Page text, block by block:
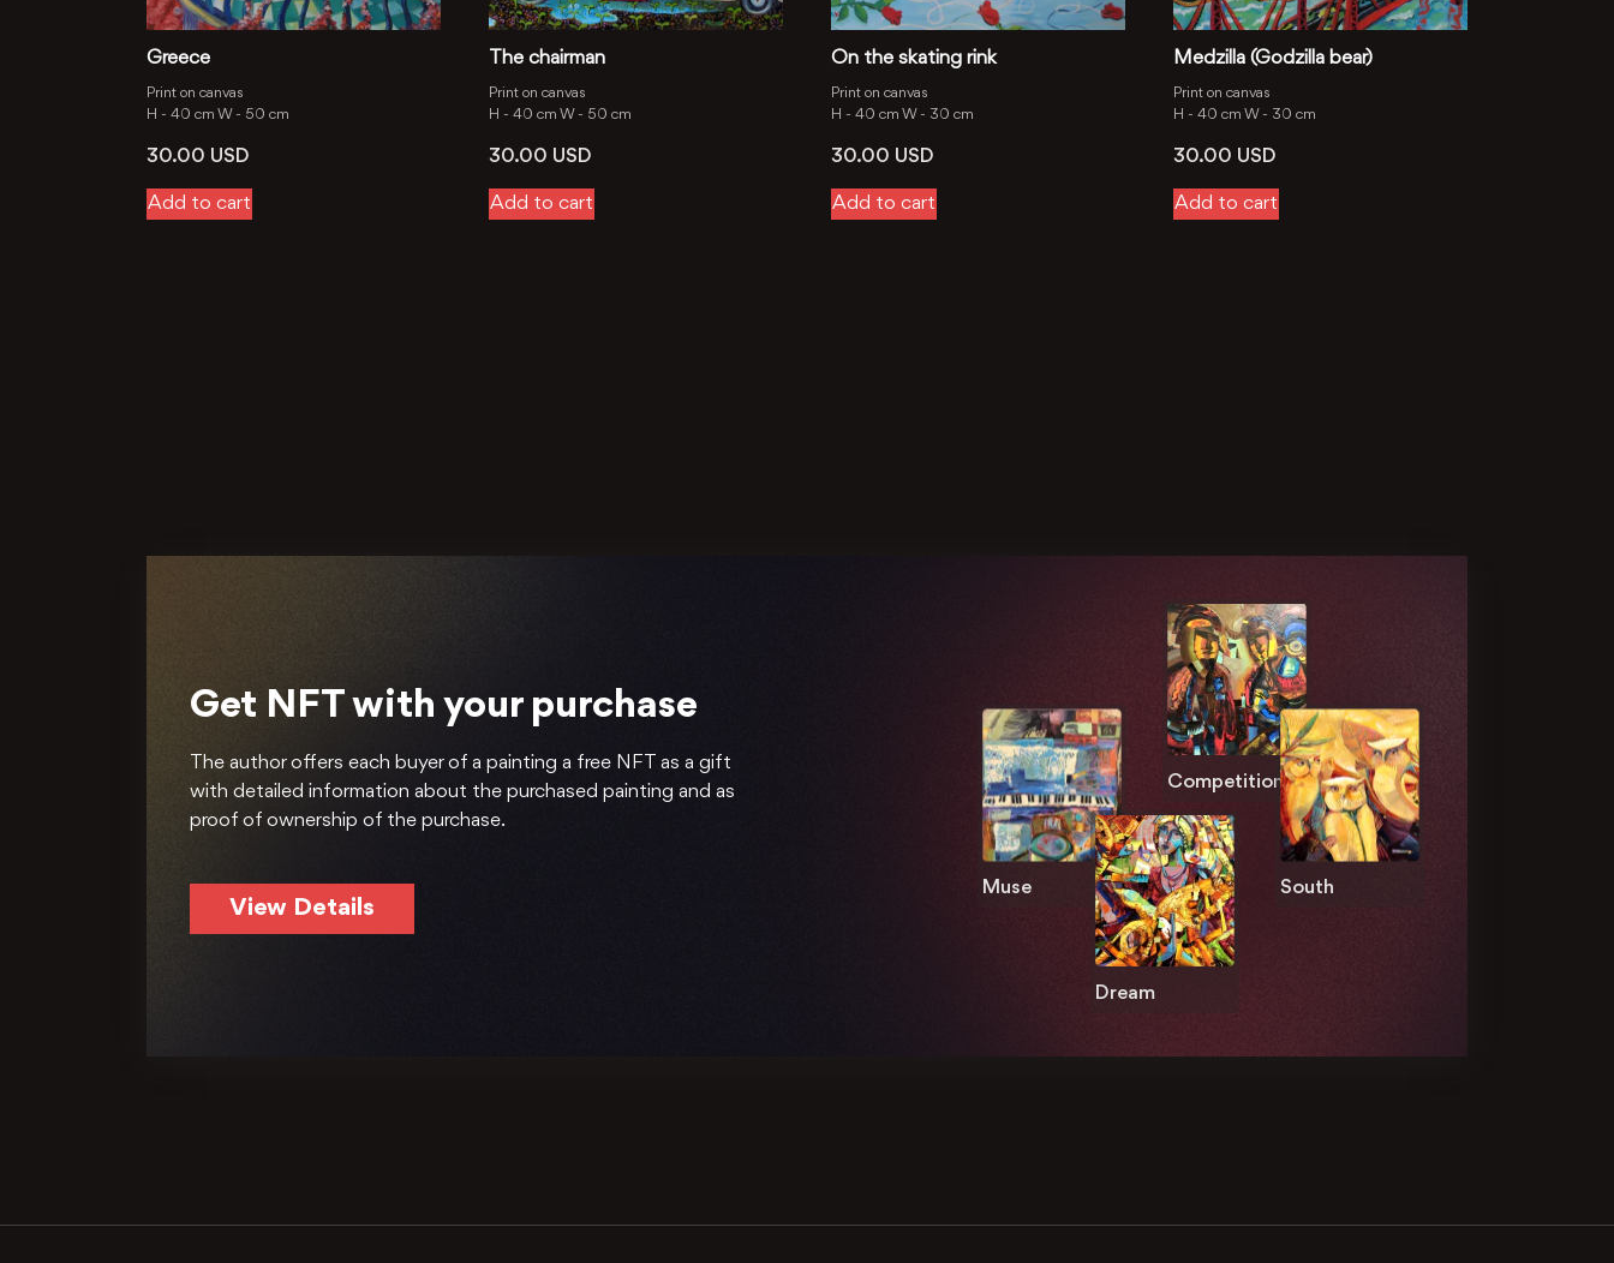
Greece
Print on canvas
H - 40 cm W - 50 cm
30.00 USD
Add to cart
The chairman
Print on canvas
H - 40 cm W - 50 cm
30.00 USD
Add to cart
On the skating rink
Print on canvas
H - 40 cm W - 30 cm
30.00 USD
Add to cart
Medzilla (Godzilla bear)
Print on canvas
H - 40 cm W - 30 cm
30.00 USD
Add to cart
Get NFT with your purchase
The author offers each buyer of a painting a free NFT as a gift
with detailed information about the purchased painting and as
proof of ownership of the purchase.
View Details
Muse
Dream
Competition
South